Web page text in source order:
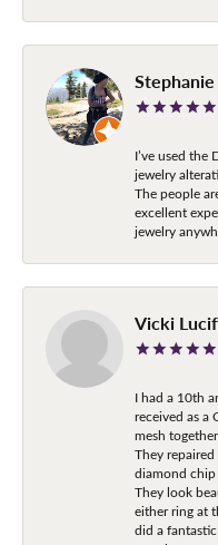
I’ve used the
jewelry
The people
excellent
jewelry
Vicki
I had a 10th
received as a
mesh
They
diamond
They look
either ring at
did a